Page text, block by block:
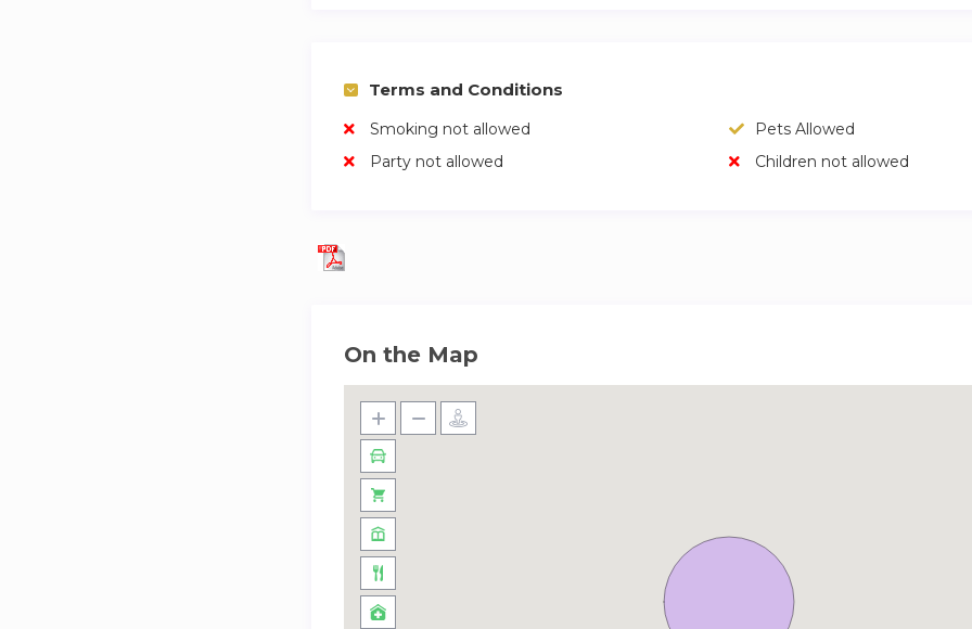
Terms and Conditions
Smoking not allowed
Pets Allowed
Party not allowed
Children not allowed
On the Map